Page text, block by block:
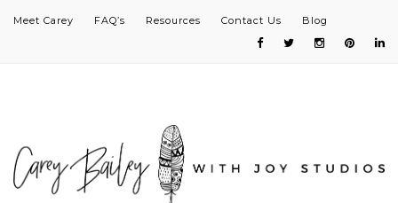
Meet Carey FAQ’s Resources Contact Us Blog